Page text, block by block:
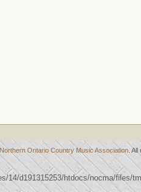
Northern Ontario Country Music Association .
14/d191315253/htdocs/nocma/files/